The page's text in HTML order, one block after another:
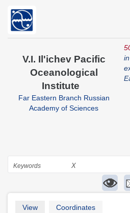
main
V.I. Il'ichev Pacific
Oceanological
Institute
Far Eastern Branch Russian
Academy of Sciences
Search
X
Primary
View Coordinates